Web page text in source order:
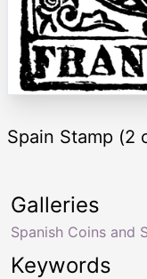
Spain Stamp (2
Keywords
Galleries
Spanish Coins and